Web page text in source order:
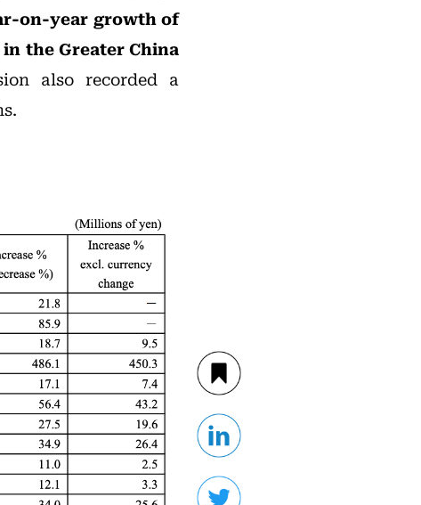
on-year growth of
the Greater China
also recorded a